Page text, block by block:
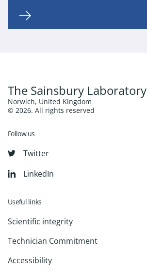
The Sainsbury Laboratory
Norwich, United Kingdom
© 2026. All rights reserved
Follow us
Twitter
LinkedIn
Useful links
Scientific integrity
Technician Commitment
Accessibility